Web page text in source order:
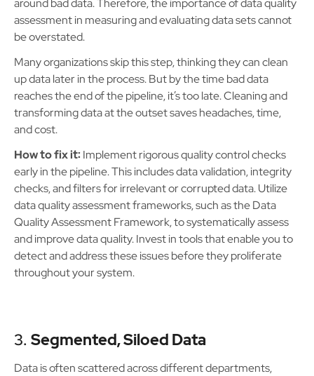
around bad data. Therefore, the importance of data quality
assessment in measuring and evaluating data sets cannot
be overstated.
Many organizations skip this step, thinking they can clean
up data later in the process. But by the time bad data
reaches the end of the pipeline, it’s too late. Cleaning and
transforming data at the outset saves headaches, time,
and cost.
How to fix it:Implement rigorous quality control checks
early in the pipeline. This includes data validation, integrity
checks, and filters for irrelevant or corrupted data. Utilize
data quality assessment frameworks, such as the Data
Quality Assessment Framework, to systematically assess
and improve data quality. Invest in tools that enable you to
detect and address these issues before they proliferate
throughout your system.
3. Segmented, Siloed Data
Data is often scattered across different departments,